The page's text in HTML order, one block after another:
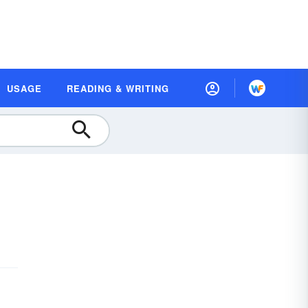
USAGE READING & WRITING